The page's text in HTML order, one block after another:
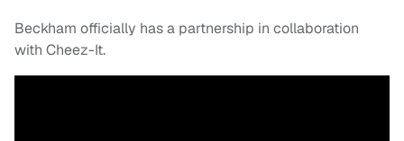
Beckham officially has a partnership in collaboration
with Cheez-It.